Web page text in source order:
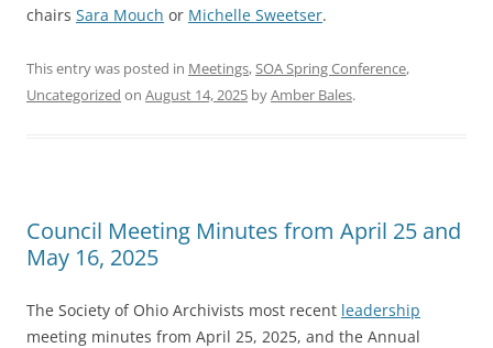
chairs Sara Mouch or Michelle Sweetser.
This entry was posted in Meetings,SOA Spring Conference,
Uncategorized on August 14, 2025 byAmber Bales.
Council Meeting Minutes from April 25 and
May 16, 2025
The Society of Ohio Archivists most recent leadership
meeting minutes from April 25, 2025, and the Annual